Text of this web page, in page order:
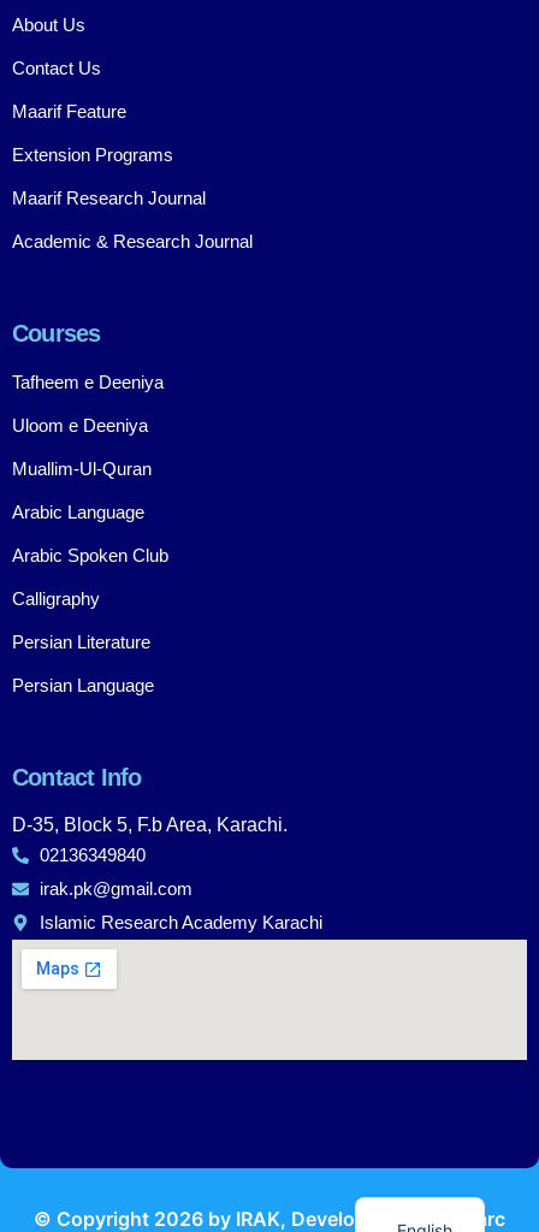
About Us
Contact Us
Maarif Feature
Extension Programs
Maarif Research Journal
Academic & Research Journal
Courses
Tafheem e Deeniya
Uloom e Deeniya
Muallim-Ul-Quran
Arabic Language
Arabic Spoken Club
Calligraphy
Persian Literature
Persian Language
Contact Info
D-35, Block 5, F.b Area, Karachi.
02136349840
irak.pk@gmail.com
Islamic Research Academy Karachi
© Copyright 2026 by IRAK, Developed by KodMarc